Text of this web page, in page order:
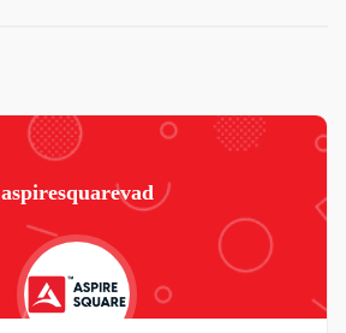
aspiresquarevad